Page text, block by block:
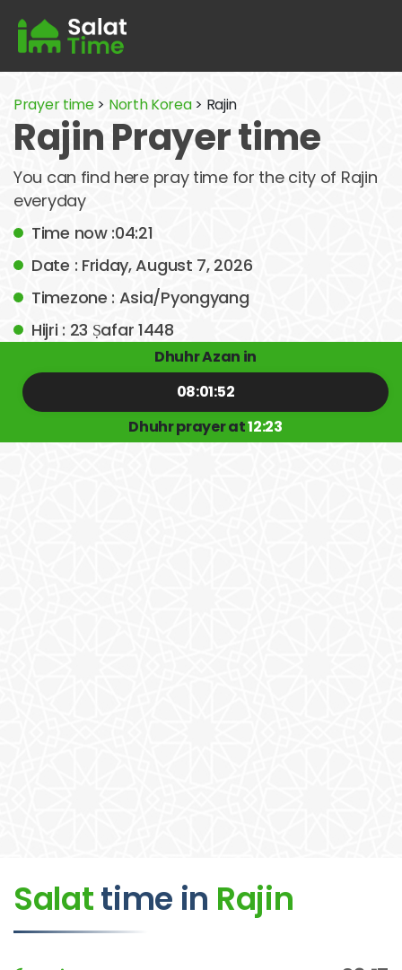
Prayer time> North Korea> Rajin
Rajin Prayer time
You can find here pray time for the city of Rajin
everyday
Time now :04:21
Date : Friday, August 7, 2026
Timezone : Asia/Pyongyang
Hijri : 23 Ṣafar 1448
Dhuhr Azan in
08:01:51
Dhuhr prayer at12:23
Salattime in Rajin